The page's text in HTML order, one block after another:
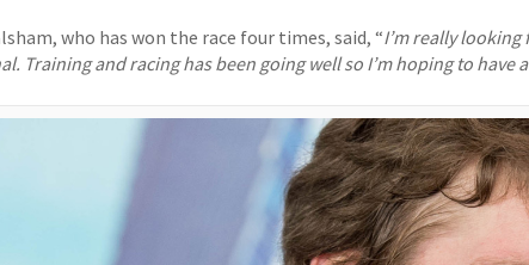
who has won the race four times, said, “I’m really looking
Training and racing has been going well so I’m hoping to have